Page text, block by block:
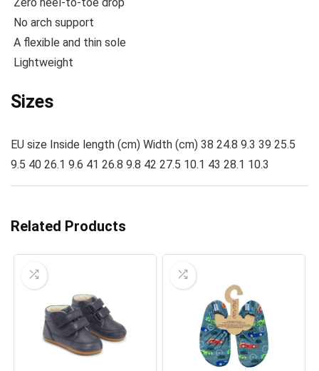
Zero heel-to-toe drop
No arch support
A flexible and thin sole
Lightweight
Sizes
EU size Inside length (cm) Width (cm) 38 24.8 9.3 39 25.5
9.5 40 26.1 9.6 41 26.8 9.8 42 27.5 10.1 43 28.1 10.3
Related Products